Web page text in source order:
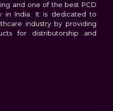
and one of the best PCD
in India. It is dedicated to
industry by providing
for distributorship and